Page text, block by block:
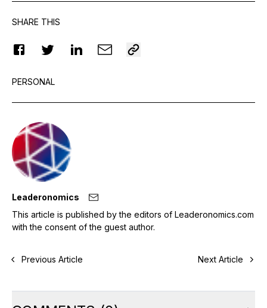
SHARE THIS
PERSONAL
Leaderonomics
This article is published by the editors of Leaderonomics.com
with the consent of the guest author.
Previous Article Next Article